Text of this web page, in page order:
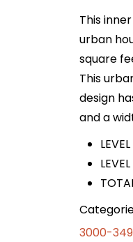
This
urban
square
This
design
and a
3000-